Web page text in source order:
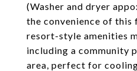
(Washer and dryer
the convenience of this
resort-style amenities
including a community
area, perfect for